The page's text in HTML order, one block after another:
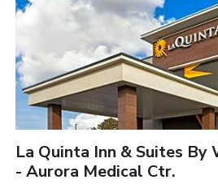
La Quinta Inn & Suites By
- Aurora Medical Ctr.